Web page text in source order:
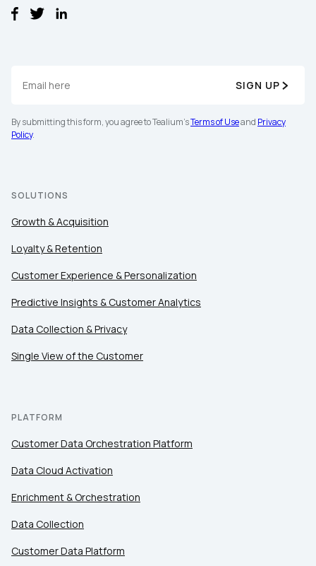
SIGN UP
By submitting this form, you agree to Tealium'sTerms of Useand Privacy
Policy.
SOLUTIONS
Growth & Acquisition
Loyalty & Retention
Customer Experience & Personalization
Predictive Insights & Customer Analytics
Data Collection & Privacy
Single View of the Customer
PLATFORM
Customer Data Orchestration Platform
Data Cloud Activation
Enrichment & Orchestration
Data Collection
Customer Data Platform